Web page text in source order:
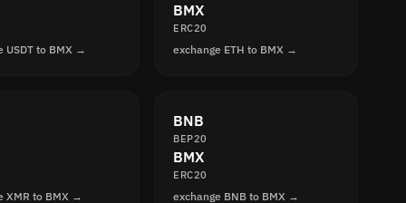
USDT to BMX →
BMX
ERC20
exchange ETH to BMX →
XMR to BMX →
BNB
BEP20
BMX
ERC20
exchange BNB to BMX →